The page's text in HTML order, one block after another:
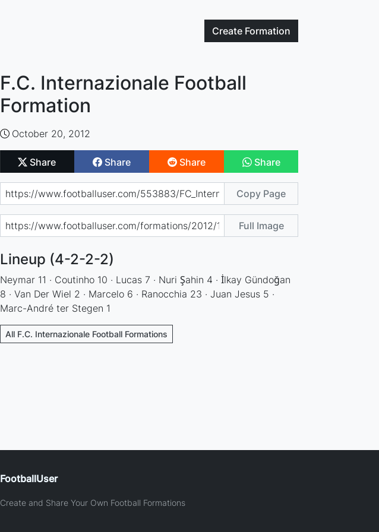
Create Formation
F.C. Internazionale Football
Formation
October 20, 2012
Share Share Share Share
Copy Page
Full Image
Lineup (4-2-2-2)
Neymar 11 · Coutinho 10 · Lucas 7 · Nuri Şahin 4 · İlkay Gündoğan
8 · Van Der Wiel 2 · Marcelo 6 · Ranocchia 23 · Juan Jesus 5 ·
Marc-André ter Stegen 1
All F.C. Internazionale Football Formations
FootballUser
Create and Share Your Own Football Formations